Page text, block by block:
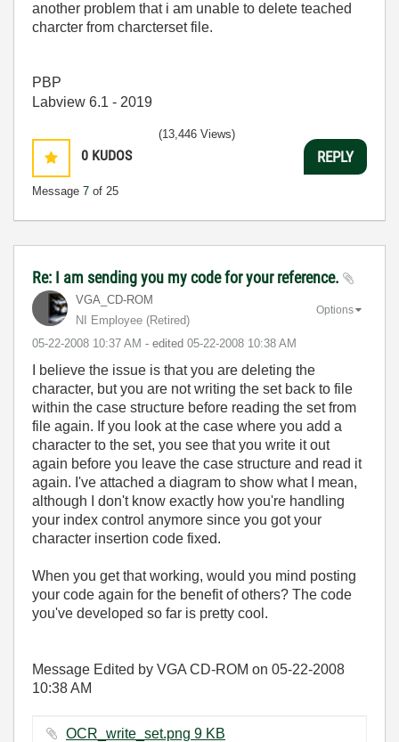
another problem that i am unable to delete teached
charcter from charcterset file.
PBP
Labview 6.1 - 2019
0 KUDOS
Message 7 of 25
(13,446 Views)
REPLY
Re: I am sending you my code for your reference.
VGA_CD-ROM
NI Employee (retired)
‎05-22-2008 10:37 AM - edited ‎05-22-2008 10:38 AM
Options
I believe the issue is that you are deleting the
character, but you are not writing the set back to file
within the case structure before reading the set from
file again. If you look at the case where you add a
character to the set, you see that you write it out
again before you leave the case structure and read it
again. I've attached a diagram to show what I mean,
although I don't know exactly how you're handling
your index control anymore since you got your
character insertion code fixed.
When you get that working, would you mind posting
your code again for the benefit of others? The code
you've developed so far is pretty cool.
Message Edited by VGA CD-ROM on 05-22-2008
10:38 AM
OCR_write_set.png ‏9 KB